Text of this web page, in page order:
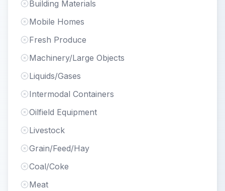
Building Materials
Mobile Homes
Fresh Produce
Machinery/Large Objects
Liquids/Gases
Intermodal Containers
Oilfield Equipment
Livestock
Grain/Feed/Hay
Coal/Coke
Meat